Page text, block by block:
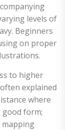
levels of
Beginners
on proper
to higher
explained
where
good form;
mapping